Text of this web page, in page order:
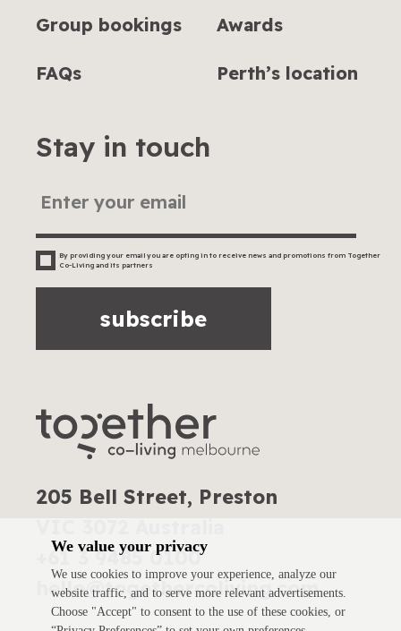
205 Bell Street, Preston
+61 3 9485 0100
hello@togethercoliving.com
Stay in touch
By providing your email you are opting in to receive news and promotions from Together
Co-Living and its partners
subscribe
Group bookings Awards
FAQs Perth’s location
We value your privacy
We use cookies to improve your experience, analyze our
website traffic, and to serve more relevant advertisements.
Choose "Accept" to consent to the use of these cookies, or